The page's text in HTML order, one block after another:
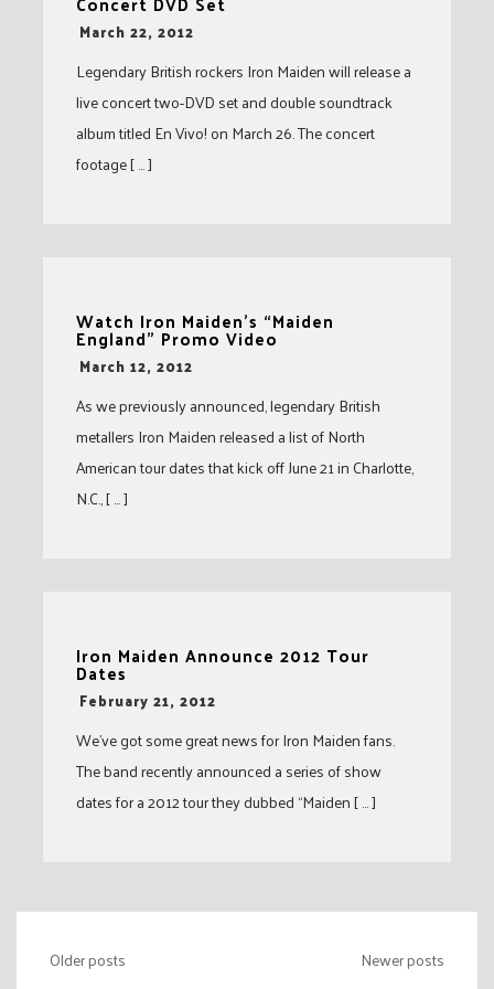
-
March 22, 2012
Legendary British rockers Iron Maiden will release a
live concert two-DVD set and double soundtrack
album titled En Vivo! on March 26. The concert
footage [ … ]
Watch Iron Maiden’s “Maiden
England” Promo Video
-
March 12, 2012
As we previously announced, legendary British
metallers Iron Maiden released a list of North
American tour dates that kick off June 21 in Charlotte,
N.C., [ … ]
Iron Maiden Announce 2012 Tour
Dates
-
February 21, 2012
We’ve got some great news for Iron Maiden fans.
The band recently announced a series of show
dates for a 2012 tour they dubbed “Maiden [ … ]
Posts
Older posts Newer posts